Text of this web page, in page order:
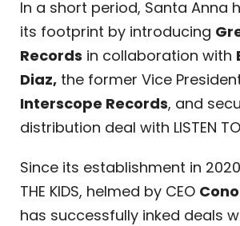
In a short period, Santa Anna
its footprint by introducing
Records in collaboration with
Diaz, the former Vice
Interscope Records, and
distribution deal with LISTEN TO
Since its establishment in 2020,
THE KIDS, helmed by CEO
has successfully inked deals